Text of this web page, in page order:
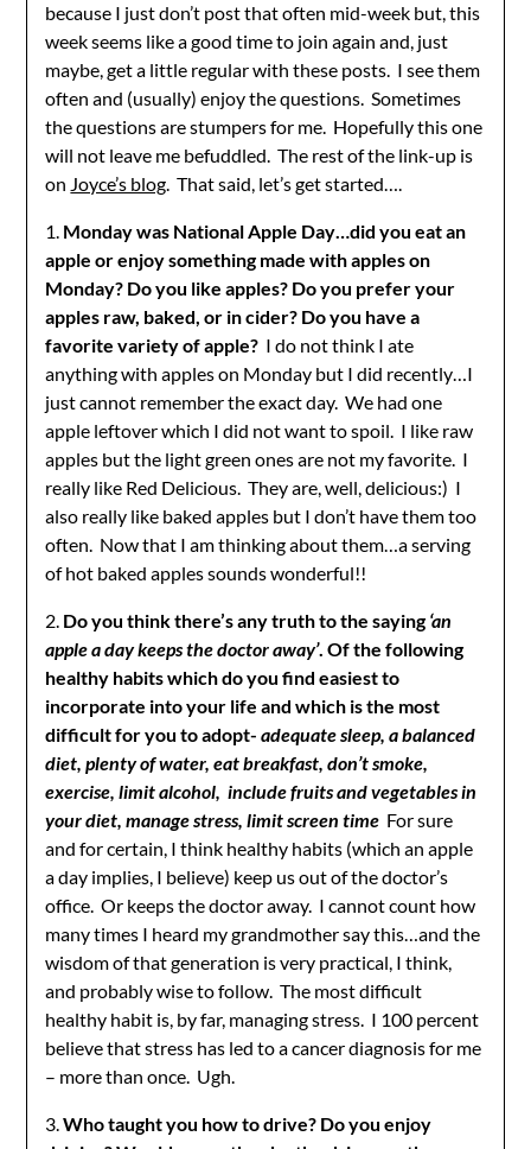
because I just don’t post that often mid-week but, this
week seems like a good time to join again and, just
maybe, get a little regular with these posts. I see them
often and (usually) enjoy the questions. Sometimes
the questions are stumpers for me. Hopefully this one
will not leave me befuddled. The rest of the link-up is
on Joyce’s blog. That said, let’s get started….
1. Monday was National Apple Day…did you eat an
apple or enjoy something made with apples on
Monday? Do you like apples? Do you prefer your
apples raw, baked, or in cider? Do you have a
favorite variety of apple? I do not think I ate
anything with apples on Monday but I did recently…I
just cannot remember the exact day. We had one
apple leftover which I did not want to spoil. I like raw
apples but the light green ones are not my favorite. I
really like Red Delicious. They are, well, delicious:) I
also really like baked apples but I don’t have them too
often. Now that I am thinking about them…a serving
of hot baked apples sounds wonderful!!
2. Do you think there’s any truth to the saying‘an
apple a day keeps the doctor away’. Of the following
healthy habits which do you find easiest to
incorporate into your life and which is the most
difficult for you to adopt-adequate sleep, a balanced
diet, plenty of water, eat breakfast, don’t smoke,
exercise, limit alcohol, include fruits and vegetables in
your diet, manage stress, limit screen time For sure
and for certain, I think healthy habits (which an apple
a day implies, I believe) keep us out of the doctor’s
office. Or keeps the doctor away. I cannot count how
many times I heard my grandmother say this…and the
wisdom of that generation is very practical, I think,
and probably wise to follow. The most difficult
healthy habit is, by far, managing stress. I 100 percent
believe that stress has led to a cancer diagnosis for me
– more than once. Ugh.
3.Who taught you how to drive? Do you enjoy